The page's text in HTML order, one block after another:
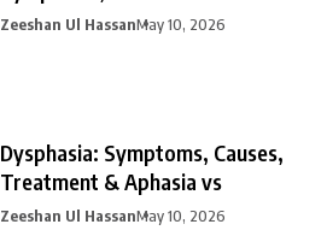
Prevention
Zeeshan Ul HassanMay 10, 2026
Dysphasia: Symptoms, Causes,
Treatment & Aphasia vs
Zeeshan Ul HassanMay 10, 2026